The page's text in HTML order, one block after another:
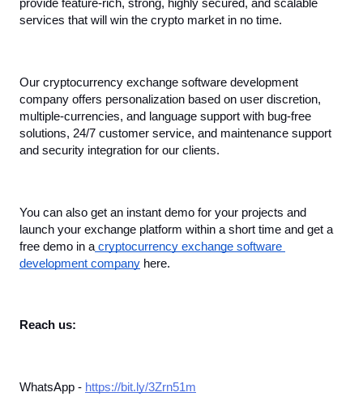
provide feature-rich, strong, highly secured, and scalable
services that will win the crypto market in no time.
Our cryptocurrency exchange software development
company offers personalization based on user discretion,
multiple-currencies, and language support with bug-free
solutions, 24/7 customer service, and maintenance support
and security integration for our clients.
You can also get an instant demo for your projects and
launch your exchange platform within a short time and get a
free demo in a cryptocurrency exchange software
development company here.
Reach us:
WhatsApp - https://bit.ly/3Zrn51m